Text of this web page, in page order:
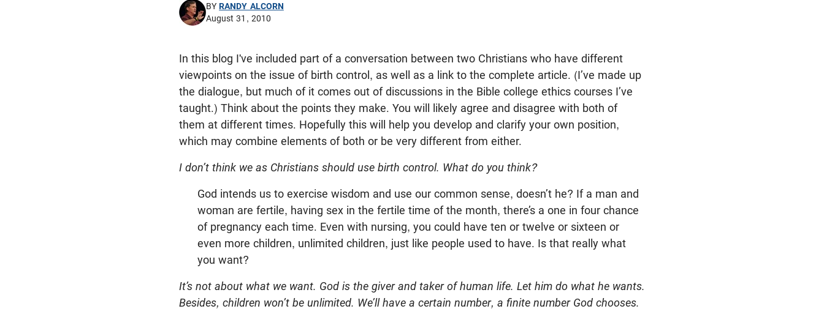
BYRANDY ALCORN
August 31, 2010
In this blog I've included part of a conversation between two Christians who have different
viewpoints on the issue of birth control, as well as a link to the complete article. (I’ve made up
the dialogue, but much of it comes out of discussions in the Bible college ethics courses I’ve
taught.) Think about the points they make. You will likely agree and disagree with both of
them at different times. Hopefully this will help you develop and clarify your own position,
which may combine elements of both or be very different from either.
I don’t think we as Christians should use birth control. What do you think?
God intends us to exercise wisdom and use our common sense, doesn’t he? If a man and
woman are fertile, having sex in the fertile time of the month, there’s a one in four chance
of pregnancy each time. Even with nursing, you could have ten or twelve or sixteen or
even more children, unlimited children, just like people used to have. Is that really what
you want?
It’s not about what we want. God is the giver and taker of human life. Let him do what he wants.
Besides, children won’t be unlimited. We’ll have a certain number, a finite number God chooses.